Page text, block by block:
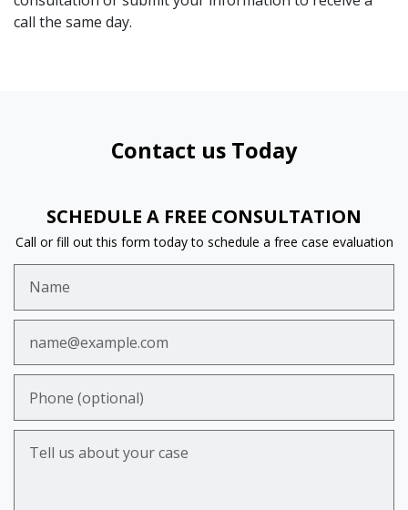
call the same day.
Contact us Today
SCHEDULE A FREE CONSULTATION
Call or fill out this form today to schedule a free case evaluation